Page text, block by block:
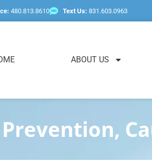
480.813.8610 Text Us: 831.603.0963
ABOUT US